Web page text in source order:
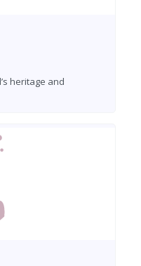
heritage and